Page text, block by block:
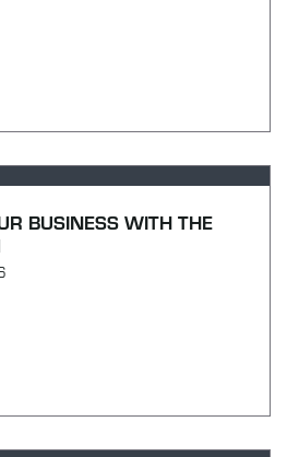
BUSINESS WITH THE